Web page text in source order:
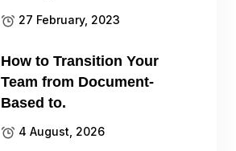
27 February, 2023
How to Transition Your
Team from Document-
Based to.
4 August, 2026